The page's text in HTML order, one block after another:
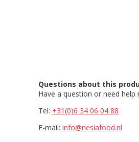
Questions about this
Have a question or need
Tel: +31(0)6 34 06 04 88
E-mail:info@nesiafood.nl